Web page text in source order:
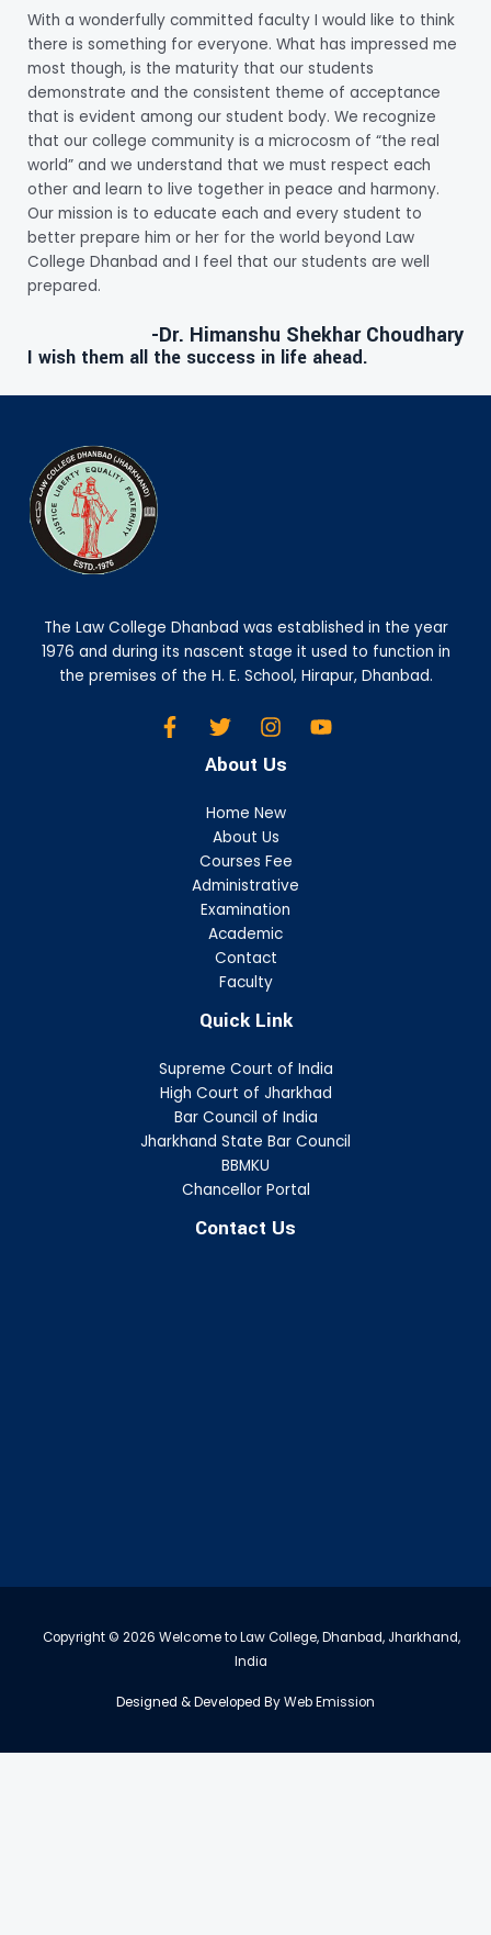
With a wonderfully committed faculty I would like to think
there is something for everyone. What has impressed me
most though, is the maturity that our students
demonstrate and the consistent theme of acceptance
that is evident among our student body. We recognize
that our college community is a microcosm of “the real
world” and we understand that we must respect each
other and learn to live together in peace and harmony.
Our mission is to educate each and every student to
better prepare him or her for the world beyond Law
College Dhanbad and I feel that our students are well
prepared.
-Dr. Himanshu Shekhar Choudhary
I wish them all the success in life ahead.
The Law College Dhanbad was established in the year
1976 and during its nascent stage it used to function in
the premises of the H. E. School, Hirapur, Dhanbad.
About Us
Home New
About Us
Courses Fee
Administrative
Examination
Academic
Contact
Faculty
Quick Link
Supreme Court of India
High Court of Jharkhad
Bar Council of India
Jharkhand State Bar Council
BBMKU
Chancellor Portal
Contact Us
Copyright © 2026 Welcome to Law College, Dhanbad, Jharkhand,
India
Designed & Developed ByWeb Emission